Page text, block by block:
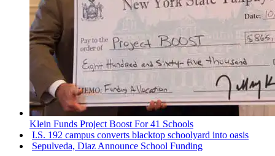
Klein Funds Project Boost For 41 Schools
I.S. 192 campus converts blacktop schoolyard into oasis
Sepulveda, Diaz Announce School Funding